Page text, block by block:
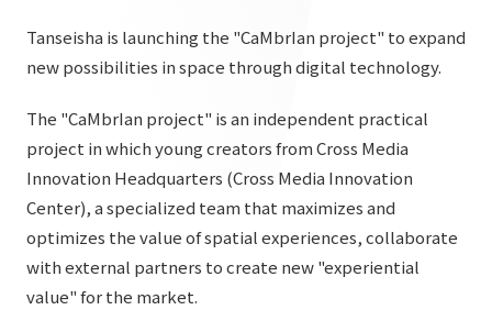
List of services and solutions provided
Commercial Spaces
Hospitality Spaces
Public Spaces
Business Spaces
Event Spaces
Cultural Spaces
Company Information TOP
Company Profile
Board Members
Offices + Group Companies
Office Introduction
History
IR Information
IR Information TOP
To our shareholders and investors
Performance Highlights
Mid-term Management Plan
Sustainability
Sustainability TOP
Top Commitment
News
News TOP
Tanseisha is launching the "CaMbrIan project" to expand
new possibilities in space through digital technology.
The "CaMbrIan project" is an independent practical
project in which young creators from Cross Media
Innovation Headquarters (Cross Media Innovation
Center), a specialized team that maximizes and
optimizes the value of spatial experiences, collaborate
with external partners to create new "experiential
value" for the market.